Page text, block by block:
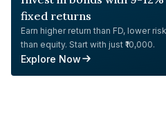
fixed returns
Earn higher return than FD, lower risk
than equity. Start with just ₹10,000.
Explore Now